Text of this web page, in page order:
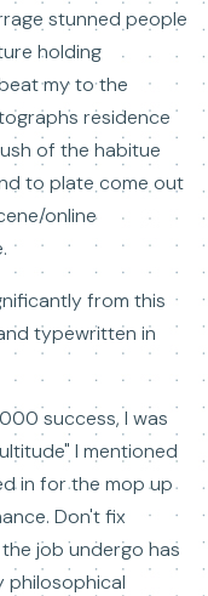
stunned people
holding
my to the
residence
of the habitue
to plate come out
online
from this
typewritten in
success, I was
I mentioned
in for the mop up
Don't fix
job undergo has
philosophical